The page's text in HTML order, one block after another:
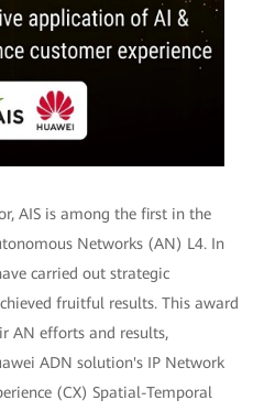
AIS is among the first in the
Networks (AN) L4. In
carried out strategic
fruitful results. This award
AN efforts and results,
ADN solution's IP Network
(CX) Spatial-Temporal